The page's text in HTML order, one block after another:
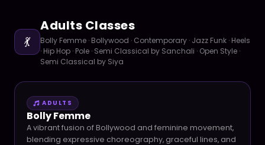
💃
Adults Classes
Bolly Femme · Bollywood · Contemporary · Jazz Funk · Heels
· Hip Hop · Pole · Semi Classical by Sanchali · Open Style ·
Semi Classical by Siya
ADULTS
Bolly Femme
A vibrant fusion of Bollywood and feminine movement,
blending expressive choreography, graceful lines, and